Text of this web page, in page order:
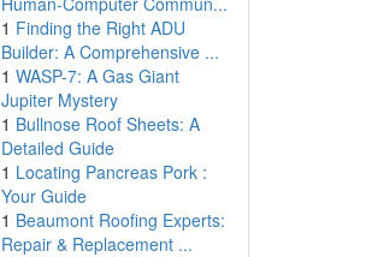
1 Finding the Right ADU
Builder: A Comprehensive ...
1 WASP-7: A Gas Giant
Jupiter Mystery
1 Bullnose Roof Sheets: A
Detailed Guide
1 Locating Pancreas Pork :
Your Guide
1 Beaumont Roofing Experts:
Repair & Replacement ...